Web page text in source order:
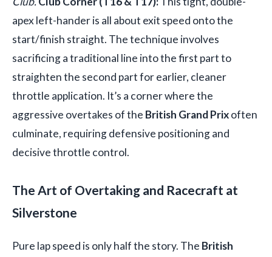
apex left-hander is all about exit speed onto the
start/finish straight. The technique involves
sacrificing a traditional line into the first part to
straighten the second part for earlier, cleaner
throttle application. It’s a corner where the
aggressive overtakes of the British Grand Prixoften
culminate, requiring defensive positioning and
decisive throttle control.
The Art of Overtaking and Racecraft at
Silverstone
Pure lap speed is only half the story. The British